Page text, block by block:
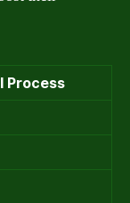
Process